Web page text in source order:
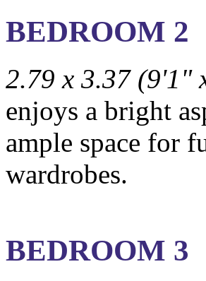
BEDROOM 2
2.79 x 3.37 (9'1"
enjoys a bright
ample space for
wardrobes.
BEDROOM 3